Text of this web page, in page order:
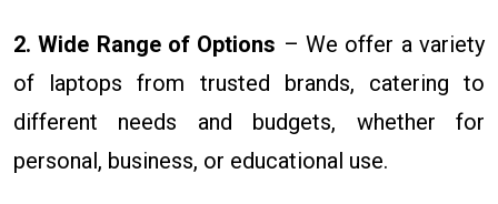
2. Wide Range of Options – We offer a variety
of laptops from trusted brands, catering to
different needs and budgets, whether for
personal, business, or educational use.